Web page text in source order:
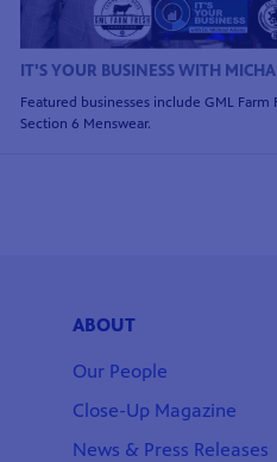
IT'S YOUR BUSINESS WITH
Featured businesses include GML Farm
Section 6 Menswear.
ABOUT
Our People
Close-Up Magazine
News & Press Releases